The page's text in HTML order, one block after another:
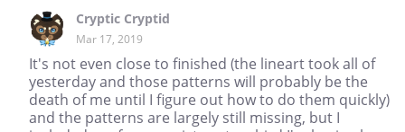
Cryptic Cryptid
Mar 17, 2019
It's not even close to finished (the lineart took all of
yesterday and those patterns will probably be the
death of me until I figure out how to do them quickly)
and the patterns are largely still missing, but I